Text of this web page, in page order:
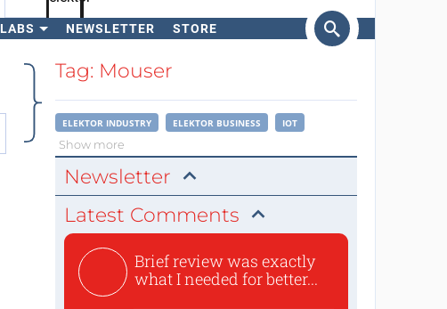
LABS NEWSLETTER STORE
SearchTag: Mouser
ELEKTOR INDUSTRY ELEKTOR BUSINESS IOT
Show more
Newsletter
Latest Comments
Brief review was exactly
what I needed for better...